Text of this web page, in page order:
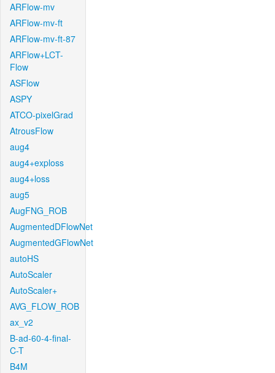
ARFlow-mv
ARFlow-mv-ft
ARFlow-mv-ft-87
ARFlow+LCT-
Flow
ASFlow
ASPY
ATCO-pixelGrad
AtrousFlow
aug4
aug4+exploss
aug4+loss
aug5
AugFNG_ROB
AugmentedDFlowNet
AugmentedGFlowNet
autoHS
AutoScaler
AutoScaler+
AVG_FLOW_ROB
ax_v2
B-ad-60-4-final-
C-T
B4M